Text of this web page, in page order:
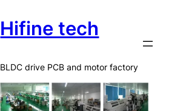
Hifine tech
BLDC drive PCB and motor factory